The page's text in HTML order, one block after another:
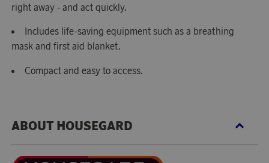
right away - and act quickly.
Includes life-saving equipment such as a breathing
mask and first aid blanket.
Compact and easy to access.
ABOUT HOUSEGARD